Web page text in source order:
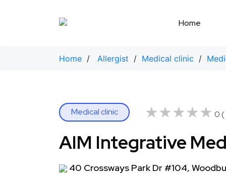
Home
Home / Allergist / Medical clinic /
Medical clinic ★★★★★
★★★★★ 0 (
AIM Integrative
40 Crossways Park Dr #104,